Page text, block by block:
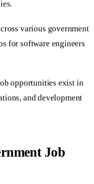
various government
for software engineers
opportunities exist in
and development
Job